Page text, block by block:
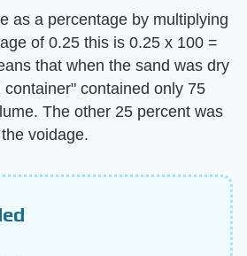
as a percentage by multiplying
of 0.25 this is 0.25 x 100 =
that when the sand was dry
contained only 75
The other 25 percent was
voidage.